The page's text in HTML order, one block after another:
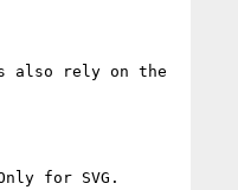
also rely on the
for SVG.